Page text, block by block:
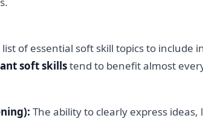
of essential soft skill topics to include
soft skillstend to benefit almost
The ability to clearly express